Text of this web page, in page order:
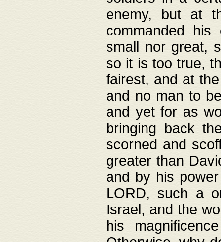
enemy, but at
commanded
small nor great,
so it is too true,
fairest, and at
and no man to
and yet for as
bringing back
scorned and
greater than
and by his
LORD, such a
Israel, and the
his